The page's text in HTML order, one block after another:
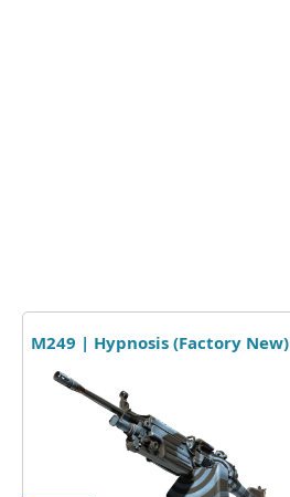
M249 | Hypnosis (Factory New)